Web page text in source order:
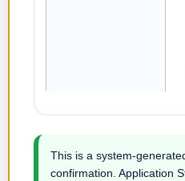
This is a system-
confirmation. Application